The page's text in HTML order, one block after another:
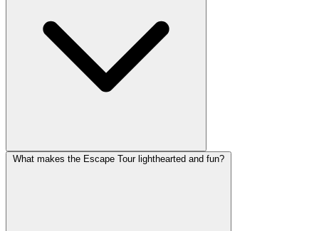
What makes the Escape Tour lighthearted and fun?